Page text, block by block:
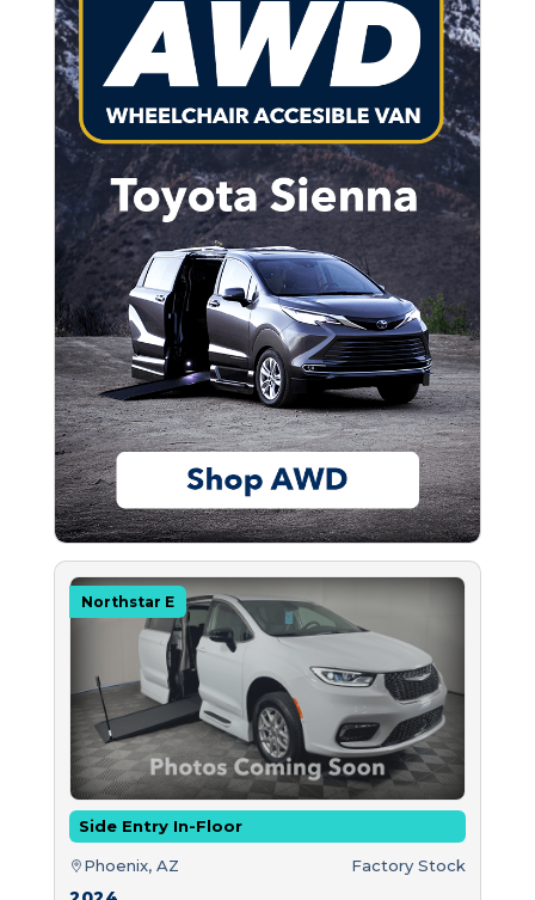
Northstar E
Side Entry In-Floor
Phoenix, AZ Factory Stock